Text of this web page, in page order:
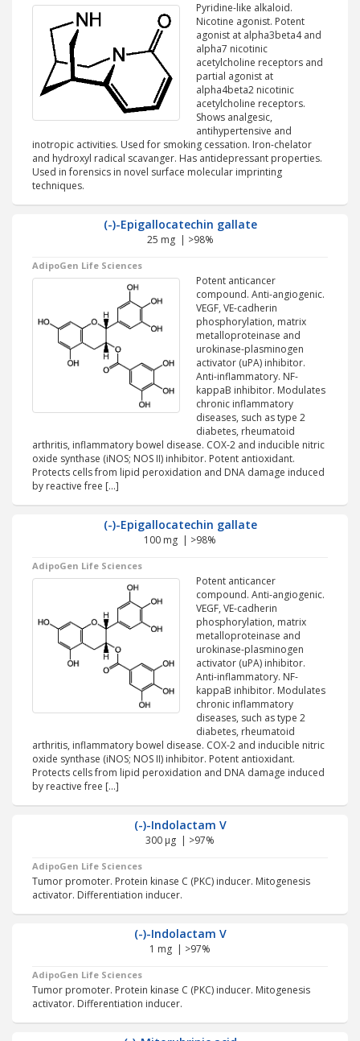
Pyridine-like alkaloid.
Nicotine agonist. Potent
agonist at alpha3beta4 and
alpha7 nicotinic
acetylcholine receptors and
partial agonist at
alpha4beta2 nicotinic
acetylcholine receptors.
Shows analgesic,
antihypertensive and
inotropic activities. Used for smoking cessation. Iron-chelator
and hydroxyl radical scavanger. Has antidepressant properties.
Used in forensics in novel surface molecular imprinting
techniques.
(-)-Epigallocatechin gallate
25 mg | >98%
AdipoGen Life Sciences
Potent anticancer
compound. Anti-angiogenic.
VEGF, VE-cadherin
phosphorylation, matrix
metalloproteinase and
urokinase-plasminogen
activator (uPA) inhibitor.
Anti-inflammatory. NF-
kappaB inhibitor. Modulates
chronic inflammatory
diseases, such as type 2
diabetes, rheumatoid
arthritis, inflammatory bowel disease. COX-2 and inducible nitric
oxide synthase (iNOS; NOS II) inhibitor. Potent antioxidant.
Protects cells from lipid peroxidation and DNA damage induced
by reactive free […]
(-)-Epigallocatechin gallate
100 mg | >98%
AdipoGen Life Sciences
Potent anticancer
compound. Anti-angiogenic.
VEGF, VE-cadherin
phosphorylation, matrix
metalloproteinase and
urokinase-plasminogen
activator (uPA) inhibitor.
Anti-inflammatory. NF-
kappaB inhibitor. Modulates
chronic inflammatory
diseases, such as type 2
diabetes, rheumatoid
arthritis, inflammatory bowel disease. COX-2 and inducible nitric
oxide synthase (iNOS; NOS II) inhibitor. Potent antioxidant.
Protects cells from lipid peroxidation and DNA damage induced
by reactive free […]
(-)-Indolactam V
300 µg | >97%
AdipoGen Life Sciences
Tumor promoter. Protein kinase C (PKC) inducer. Mitogenesis
activator. Differentiation inducer.
(-)-Indolactam V
1 mg | >97%
AdipoGen Life Sciences
Tumor promoter. Protein kinase C (PKC) inducer. Mitogenesis
activator. Differentiation inducer.